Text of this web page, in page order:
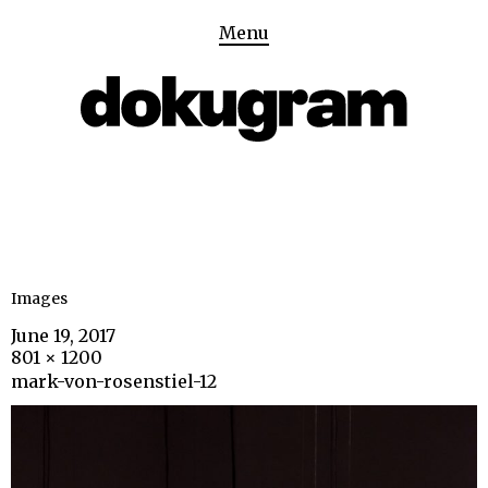
Menu
Images
June 19, 2017
801 × 1200
mark-von-rosenstiel-12